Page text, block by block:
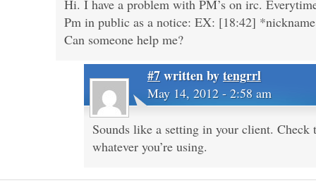
Hi. I have a problem with PM’s on irc.
Pm in public as a notice: EX: [18:42]
Can someone help me?
#7written bytengrrl
May 14, 2012 - 2:58 am
Sounds like a setting in your client. Check
whatever you’re using.